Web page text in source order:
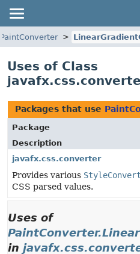
PaintConverter
Uses of Class
Packages that use
Package
Description
javafx.css.converter
Provides various
CSS parsed values.
Uses of
in